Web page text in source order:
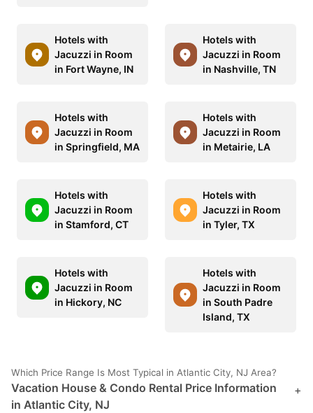
Hotels with
Jacuzzi in Room
in Fort Wayne, IN
Hotels with
Jacuzzi in Room
in Nashville, TN
Hotels with
Jacuzzi in Room
in Springfield, MA
Hotels with
Jacuzzi in Room
in Metairie, LA
Hotels with
Jacuzzi in Room
in Stamford, CT
Hotels with
Jacuzzi in Room
in Tyler, TX
Hotels with
Jacuzzi in Room
in Hickory, NC
Hotels with
Jacuzzi in Room
in South Padre
Island, TX
Which Price Range Is Most Typical in Atlantic City, NJ Area?
Vacation House & Condo Rental Price Information
in Atlantic City, NJ
+